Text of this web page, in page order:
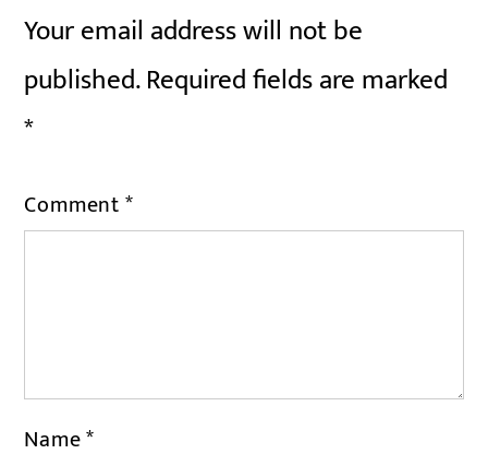
Your email address will not be
published.Required fields are marked
*
Comment*
Name*